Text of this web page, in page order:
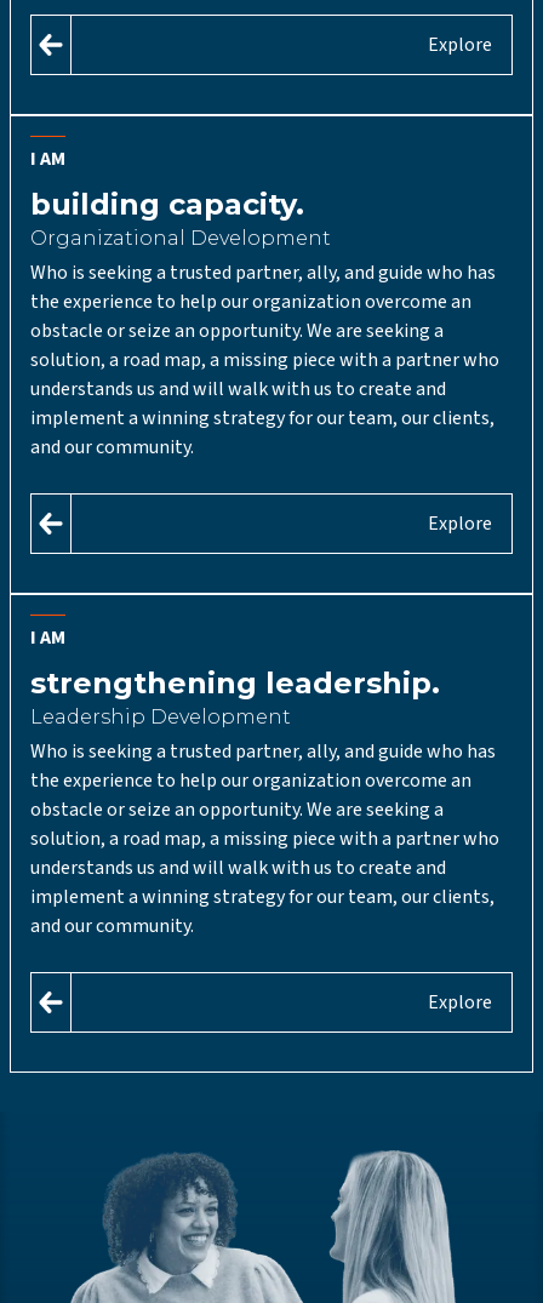
Explore
I AM
building capacity.
Organizational Development
Who is seeking a trusted partner, ally, and guide who has
the experience to help our organization overcome an
obstacle or seize an opportunity. We are seeking a
solution, a road map, a missing piece with a partner who
understands us and will walk with us to create and
implement a winning strategy for our team, our clients,
and our community.
Explore
I AM
strengthening leadership.
Leadership Development
Who is seeking a trusted partner, ally, and guide who has
the experience to help our organization overcome an
obstacle or seize an opportunity. We are seeking a
solution, a road map, a missing piece with a partner who
understands us and will walk with us to create and
implement a winning strategy for our team, our clients,
and our community.
Explore